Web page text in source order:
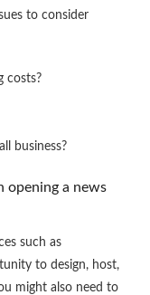
to consider
costs?
business?
opening a news
such as
to design, host,
might also need to